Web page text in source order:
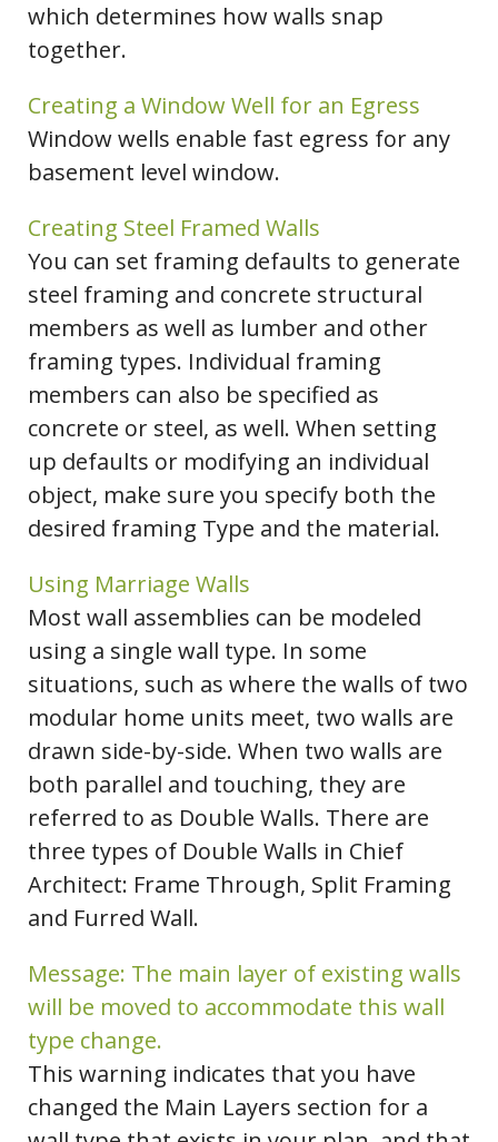
which determines how walls snap
together.
Creating a Window Well for an Egress
Window wells enable fast egress for any
basement level window.
Creating Steel Framed Walls
You can set framing defaults to generate
steel framing and concrete structural
members as well as lumber and other
framing types. Individual framing
members can also be specified as
concrete or steel, as well. When setting
up defaults or modifying an individual
object, make sure you specify both the
desired framing Type and the material.
Using Marriage Walls
Most wall assemblies can be modeled
using a single wall type. In some
situations, such as where the walls of two
modular home units meet, two walls are
drawn side-by-side. When two walls are
both parallel and touching, they are
referred to as Double Walls. There are
three types of Double Walls in Chief
Architect: Frame Through, Split Framing
and Furred Wall.
Message: The main layer of existing walls
will be moved to accommodate this wall
type change.
This warning indicates that you have
changed the Main Layers section for a